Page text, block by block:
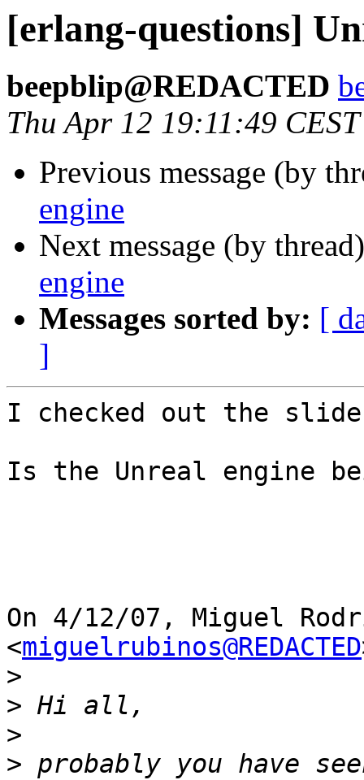
[erlang-questions]
beepblip@REDACTED
Thu Apr 12 19:11:49
Previous message (by
engine
Next message (by
engine
Messages sorted by: [
]
I checked out the
Is the Unreal engine
On 4/12/07, Miguel
<miguelrubinos@REDACTED
>
>
>
> probably you have